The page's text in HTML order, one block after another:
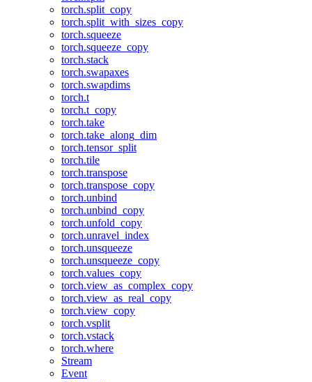
torch.split_copy
torch.split_with_sizes_copy
torch.squeeze
torch.squeeze_copy
torch.stack
torch.swapaxes
torch.swapdims
torch.t
torch.t_copy
torch.take
torch.take_along_dim
torch.tensor_split
torch.tile
torch.transpose
torch.transpose_copy
torch.unbind
torch.unbind_copy
torch.unfold_copy
torch.unravel_index
torch.unsqueeze
torch.unsqueeze_copy
torch.values_copy
torch.view_as_complex_copy
torch.view_as_real_copy
torch.view_copy
torch.vsplit
torch.vstack
torch.where
Stream
Event